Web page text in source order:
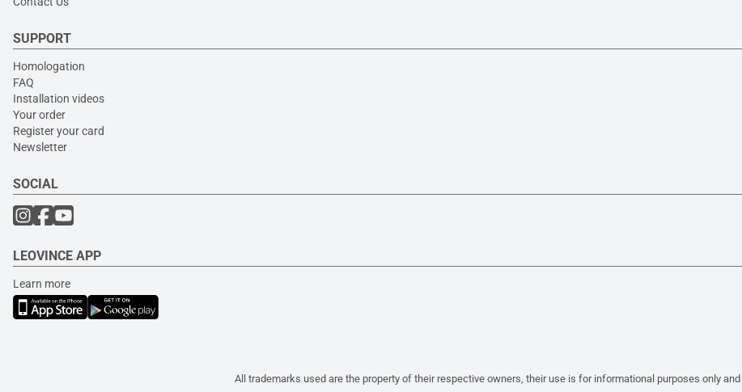
SUPPORT
Homologation
FAQ
Installation videos
Your order
Register your card
Newsletter
SOCIAL
LEOVINCE APP
Learn more
All trademarks used are the property of their respective owners, their use is for informational purposes only